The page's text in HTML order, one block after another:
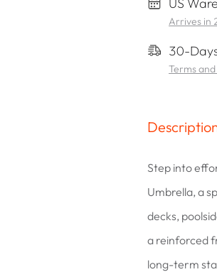
Arrives in
30-
Terms
Step into
Umbrella, a
decks,
a reinforced
long-term